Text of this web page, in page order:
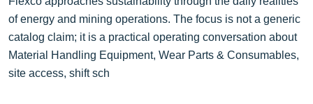
of energy and mining operations. The focus is not a generic
catalog claim; it is a practical operating conversation about
Material Handling Equipment, Wear Parts & Consumables,
site access, shift sch